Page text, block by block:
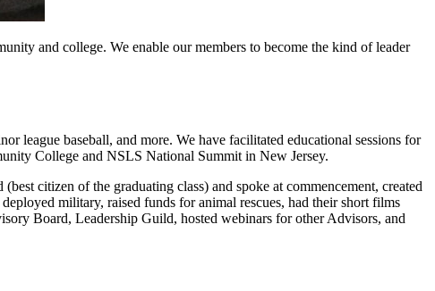
and college. We enable our members to become the kind of leader
league baseball, and more. We have facilitated educational sessions for
College and NSLS National Summit in New Jersey.
citizen of the graduating class) and spoke at commencement, created
military, raised funds for animal rescues, had their short films
Board, Leadership Guild, hosted webinars for other Advisors, and